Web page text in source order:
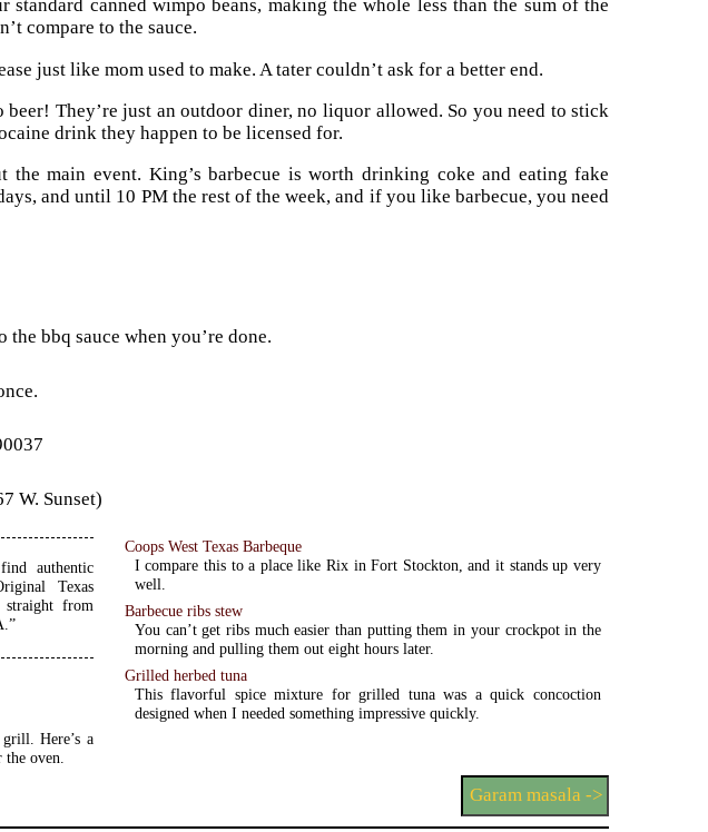
standard canned wimpo beans, making the whole less than the sum of the
compare to the sauce.
just like mom used to make. A tater couldn’t ask for a better end.
They’re just an outdoor diner, no liquor allowed. So you need to stick
drink they happen to be licensed for.
the main event. King’s barbecue is worth drinking coke and eating fake
and until 10 PM the rest of the week, and if you like barbecue, you need
bbq sauce when you’re done.
W. Sunset)
authentic
Texas
straight from
Here’s a
oven.
Coops West Texas Barbeque
I compare this to a place like Rix in Fort Stockton, and it stands up very
well.
Barbecue ribs stew
You can’t get ribs much easier than putting them in your crockpot in the
morning and pulling them out eight hours later.
Grilled herbed tuna
This flavorful spice mixture for grilled tuna was a quick concoction
designed when I needed something impressive quickly.
Garam masala ->